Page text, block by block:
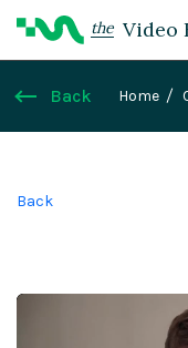
the Video
Back Home
Back